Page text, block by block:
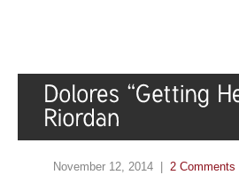
November 12, 2014 | 2 Comments